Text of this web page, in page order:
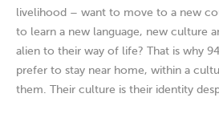
livelihood – want to move to a new
to learn a new language, new culture
alien to their way of life? That is why
prefer to stay near home, within a
them. Their culture is their identity